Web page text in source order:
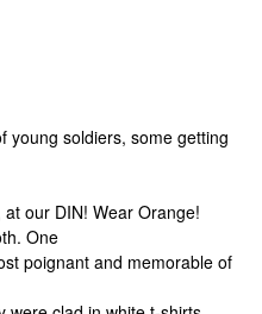
young soldiers, some getting
our DIN! Wear Orange!
One
poignant and memorable of